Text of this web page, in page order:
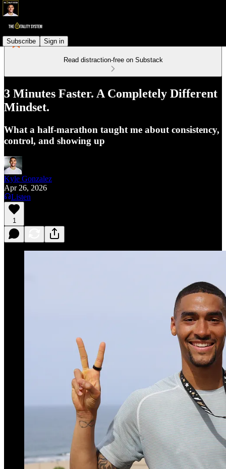
Subscribe Sign in
Read distraction-free on Substack
3 Minutes Faster. A Completely Different
Mindset.
What a half-marathon taught me about consistency,
control, and showing up
Kyle Gonzalez
Apr 26, 2026
Listen
1